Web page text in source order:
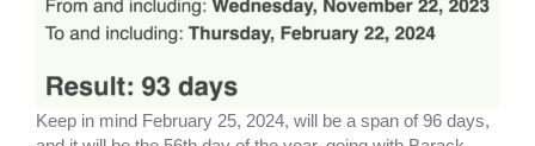
Keep in mind February 25, 2024, will be a span of 96 days,